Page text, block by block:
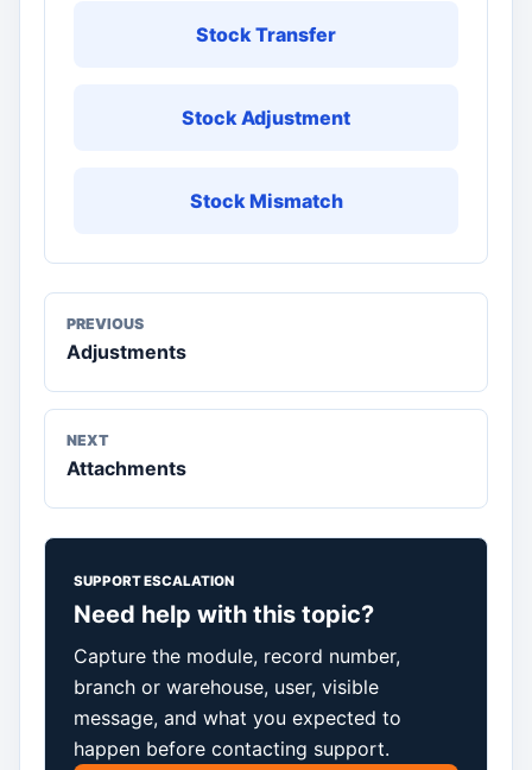
Stock Transfer
Stock Adjustment
Stock Mismatch
PREVIOUS
Adjustments
NEXT
Attachments
SUPPORT ESCALATION
Need help with this topic?
Capture the module, record number,
branch or warehouse, user, visible
message, and what you expected to
happen before contacting support.